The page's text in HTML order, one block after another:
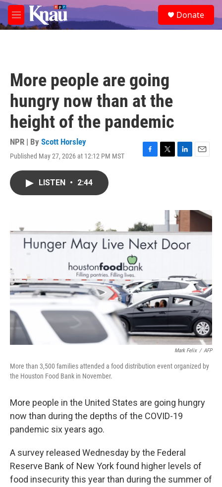
Skip to main content
M
e
e
a
Donate
More people are going
hungry now than at the
height of the pandemic
NPR | By Scott Horsley
Published May 27, 2026 at 12:12 PM MST
F
k
T
L
I
n
E
LISTEN • 2:44
Mark Felix / AFP
More than 3,500 families attended a food distribution event organized by
the Houston Food Bank in November.
More people in the United States are going hungry
now than during the depths of the COVID-19
pandemic six years ago.
A survey released Wednesday by the Federal
Reserve Bank of New York found higher levels of
food insecurity this year than during the summer of